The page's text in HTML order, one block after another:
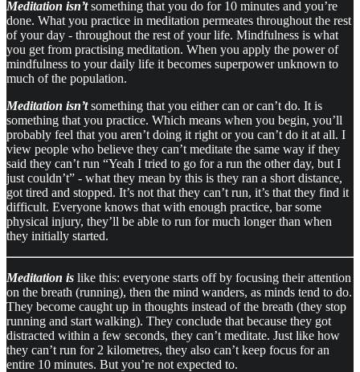
Meditation isn’tsomething that you do for 10 minutes and you’re
done. What you practice in meditation permeates throughout the rest
of your day - throughout the rest of your life. Mindfulness is what
you get from practising meditation. When you apply the power of
mindfulness to your daily life it becomes superpower unknown to
much of the population.
Meditation isn’tsomething that you either can or can’t do. It is
something that you practice. Which means when you begin, you’ll
probably feel that you aren’t doing it right or you can’t do it at all. I
view people who believe they can’t meditate the same way if they
said they can’t run “Yeah I tried to go for a run the other day, but I
just couldn’t” - what they mean by this is they ran a short distance,
got tired and stopped. It’s not that they can’t run, it’s that they find it
difficult. Everyone knows that with enough practice, bar some
physical injury, they’ll be able to run for much longer than when
they initially started.
Meditation is like this: everyone starts off by focusing their attention
on the breath (running), then the mind wanders, as minds tend to do.
They become caught up in thoughts instead of the breath (they stop
running and start walking). They conclude that because they got
distracted within a few seconds, they can’t meditate. Just like how
they can’t run for 2 kilometres, they also can’t keep focus for an
entire 10 minutes. But you’re not expected to.